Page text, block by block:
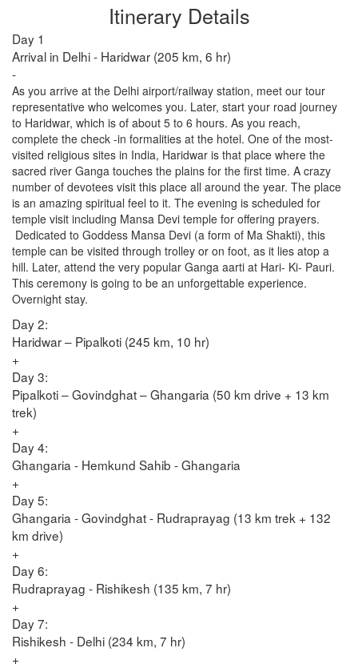
Itinerary Details
Day 1
Arrival in Delhi - Haridwar (205 km, 6 hr)
-
As you arrive at the Delhi airport/railway station, meet our tour
representative who welcomes you. Later, start your road journey
to Haridwar, which is of about 5 to 6 hours. As you reach,
complete the check -in formalities at the hotel. One of the most-
visited religious sites in India, Haridwar is that place where the
sacred river Ganga touches the plains for the first time. A crazy
number of devotees visit this place all around the year. The place
is an amazing spiritual feel to it. The evening is scheduled for
temple visit including Mansa Devi temple for offering prayers.
Dedicated to Goddess Mansa Devi (a form of Ma Shakti), this
temple can be visited through trolley or on foot, as it lies atop a
hill. Later, attend the very popular Ganga aarti at Hari- Ki- Pauri.
This ceremony is going to be an unforgettable experience.
Overnight stay.
Day 2:
Haridwar – Pipalkoti (245 km, 10 hr)
+
Day 3:
Pipalkoti – Govindghat – Ghangaria (50 km drive + 13 km
trek)
+
Day 4:
Ghangaria - Hemkund Sahib - Ghangaria
+
Day 5:
Ghangaria - Govindghat - Rudraprayag (13 km trek + 132
km drive)
+
Day 6:
Rudraprayag - Rishikesh (135 km, 7 hr)
+
Day 7:
Rishikesh - Delhi (234 km, 7 hr)
+